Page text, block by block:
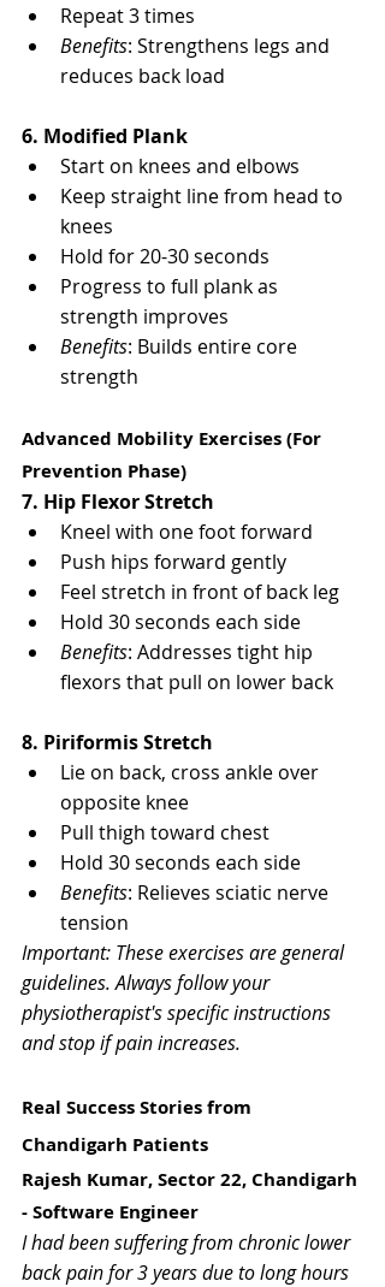
Repeat 3 times
Benefits: Strengthens legs and
reduces back load
6. Modified Plank
Start on knees and elbows
Keep straight line from head to
knees
Hold for 20-30 seconds
Progress to full plank as
strength improves
Benefits: Builds entire core
strength
Advanced Mobility Exercises (For
Prevention Phase)
7. Hip Flexor Stretch
Kneel with one foot forward
Push hips forward gently
Feel stretch in front of back leg
Hold 30 seconds each side
Benefits: Addresses tight hip
flexors that pull on lower back
8. Piriformis Stretch
Lie on back, cross ankle over
opposite knee
Pull thigh toward chest
Hold 30 seconds each side
Benefits: Relieves sciatic nerve
tension
Important: These exercises are general
guidelines. Always follow your
physiotherapist's specific instructions
and stop if pain increases.
Real Success Stories from
Chandigarh Patients
Rajesh Kumar, Sector 22, Chandigarh
- Software Engineer
I had been suffering from chronic lower
back pain for 3 years due to long hours